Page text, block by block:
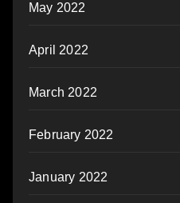
May 2022
April 2022
March 2022
February 2022
January 2022